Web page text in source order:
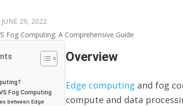
JUNE 29, 2022
Fog Computing
between Edge
Overview
Edge computing and fog
compute and data